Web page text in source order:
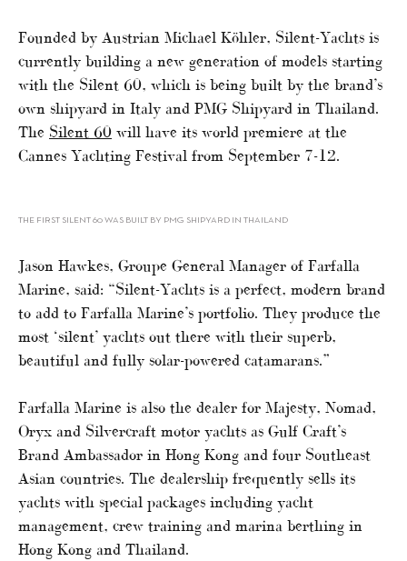
Founded by Austrian Michael Köhler, Silent-Yachts is
currently building a new generation of models starting
with the Silent 60, which is being built by the brand’s
own shipyard in Italy and PMG Shipyard in Thailand.
The Silent 60 will have its world premiere at the
Cannes Yachting Festival from September 7-12.
THE FIRST SILENT 60 WAS BUILT BY PMG SHIPYARD IN THAILAND
Jason Hawkes, Groupe General Manager of Farfalla
Marine, said: “Silent-Yachts is a perfect, modern brand
to add to Farfalla Marine’s portfolio. They produce the
most ‘silent’ yachts out there with their superb,
beautiful and fully solar-powered catamarans.”
Farfalla Marine is also the dealer for Majesty, Nomad,
Oryx and Silvercraft motor yachts as Gulf Craft’s
Brand Ambassador in Hong Kong and four Southeast
Asian countries. The dealership frequently sells its
yachts with special packages including yacht
management, crew training and marina berthing in
Hong Kong and Thailand.